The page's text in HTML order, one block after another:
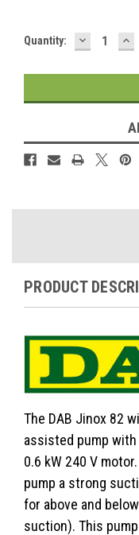
Current
Quantity: DECREASE
QUANTITY:
PRODUCT
The DAB Jinox 82
assisted pump
0.6 kW 240 V
pump a strong
for above and
suction). This